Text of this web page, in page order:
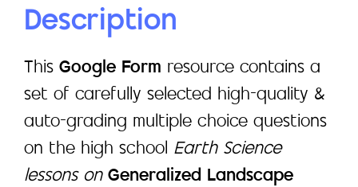
Description
This Google Form resource contains a
set of carefully selected high-quality &
auto-grading multiple choice questions
on the high school Earth Science
lessons on Generalized Landscape